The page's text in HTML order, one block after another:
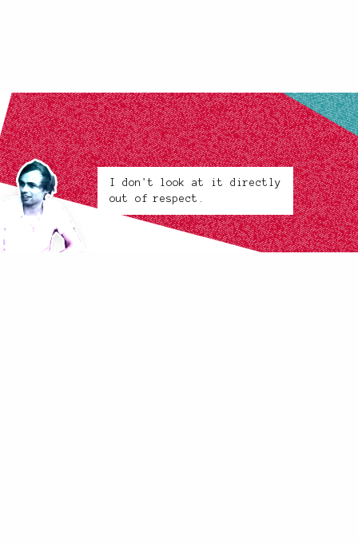
I don't look at it directly
out of respect.